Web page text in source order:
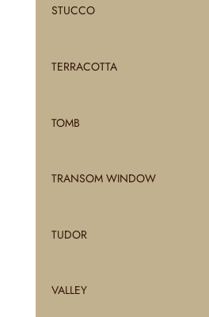
STUCCO
TERRACOTTA
TOMB
TRANSOM WINDOW
TUDOR
VALLEY